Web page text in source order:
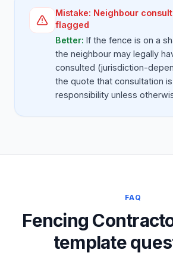
Mistake: Neighbour
flagged
Better: If the fence is on a
the neighbour may legally
consulted (jurisdiction-
the quote that consultation
responsibility unless
FAQ
Fencing
template